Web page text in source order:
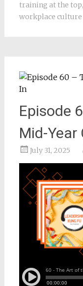
training at the top,
workplace culture
Episode
Mid-Year
July 31, 2025